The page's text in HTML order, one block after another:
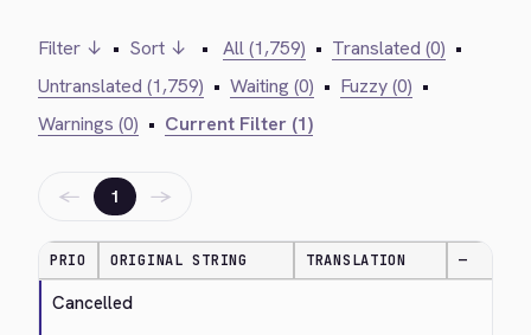
Filter ↓ • Sort ↓ • All (1,759) • Translated (0) •
Untranslated (1,759) • Waiting (0) • Fuzzy (0) •
Warnings (0) • Current Filter (1)
← 1 →
PRIO ORIGINAL STRING TRANSLATION —
Cancelled